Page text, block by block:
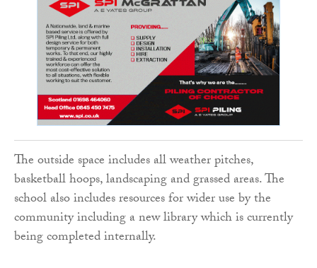
The outside space includes all weather pitches,
basketball hoops, landscaping and grassed areas. The
school also includes resources for wider use by the
community including a new library which is currently
being completed internally.